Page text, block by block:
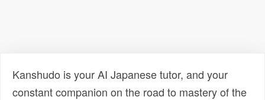
Kanshudo is your AI Japanese tutor, and your
constant companion on the road to mastery of the